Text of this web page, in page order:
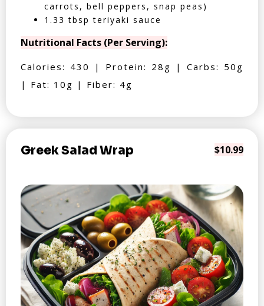
carrots, bell peppers, snap peas)
1.33 tbsp teriyaki sauce
Nutritional Facts (Per Serving):
Calories: 430 | Protein: 28g | Carbs: 50g
| Fat: 10g | Fiber: 4g
Greek Salad Wrap $10.99